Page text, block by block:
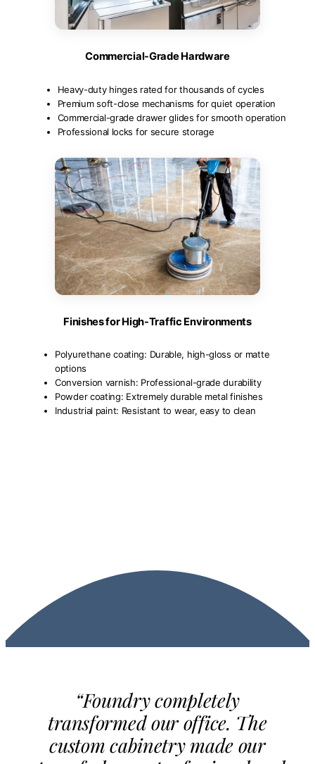
Commercial-Grade Hardware
Heavy-duty hinges rated for thousands of cycles
Premium soft-close mechanisms for quiet operation
Commercial-grade drawer glides for smooth operation
Professional locks for secure storage
Finishes for High-Traffic Environments
Polyurethane coating: Durable, high-gloss or matte
options
Conversion varnish: Professional-grade durability
Powder coating: Extremely durable metal finishes
Industrial paint: Resistant to wear, easy to clean
“Foundry completely
transformed our office. The
custom cabinetry made our